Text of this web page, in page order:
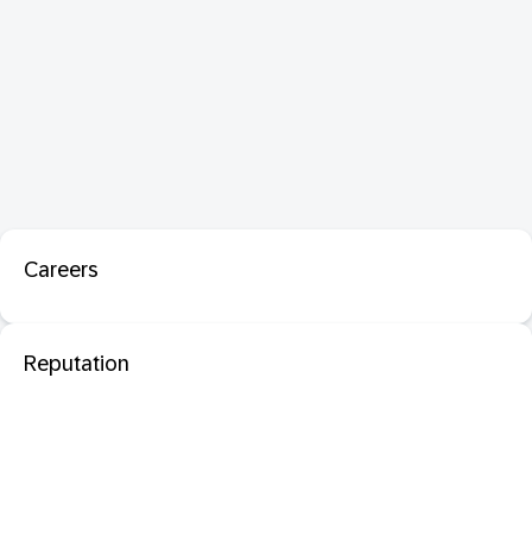
Careers
Reputation